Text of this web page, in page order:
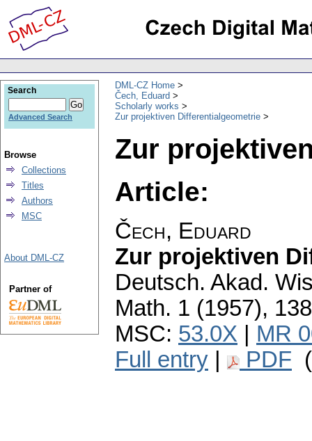
DML-CZ Home
Čech, Eduard
Scholarly works
Zur projektiven Differentialgeometrie
Zur
Article:
Čech, Eduard
Zur projektiven
Deutsch. Akad.
Math. 1 (1957),
MSC: 53.0X
MR
Full entry
PDF
Search
Advanced Search
Browse
Collections
Titles
Authors
MSC
About DML-CZ
Partner of